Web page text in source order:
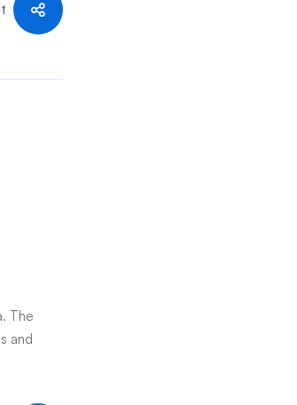
The
and